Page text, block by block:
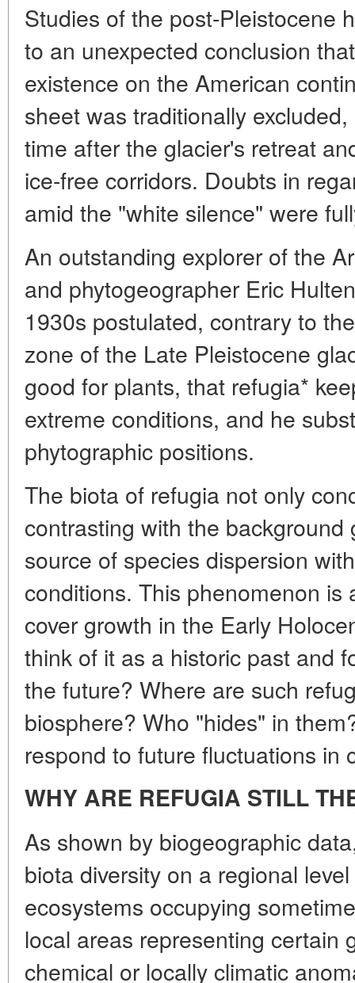
Studies of the post-Pleistocene
to an unexpected conclusion
existence on the American
sheet was traditionally
time after the glacier's retreat
ice-free corridors. Doubts in
amid the "white silence" were
An outstanding explorer of the
and phytogeographer Eric
1930s postulated, contrary to
zone of the Late Pleistocene
good for plants, that refugia*
extreme conditions, and he
phytographic positions.
The biota of refugia not only
contrasting with the
source of species dispersion
conditions. This phenomenon
cover growth in the Early
think of it as a historic past and
the future? Where are such
biosphere? Who "hides" in
respond to future fluctuations in
WHY ARE REFUGIA STILL
As shown by biogeographic
biota diversity on a regional
ecosystems occupying
local areas representing certain
chemical or locally climatic